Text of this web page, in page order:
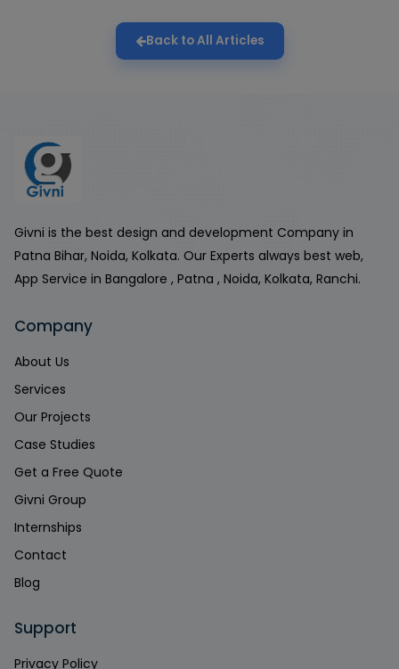
Back to All Articles
Givni is the best design and development Company in
Patna Bihar, Noida, Kolkata. Our Experts always best web,
App Service in Bangalore , Patna , Noida, Kolkata, Ranchi.
Company
About Us
Services
Our Projects
Case Studies
Get a Free Quote
Givni Group
Internships
Contact
Blog
Support
Privacy Policy